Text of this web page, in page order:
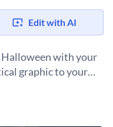
Edit with AI
Halloween with your
graphic to your
your party